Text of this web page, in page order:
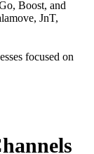
Boost, and
JnT,
focused on